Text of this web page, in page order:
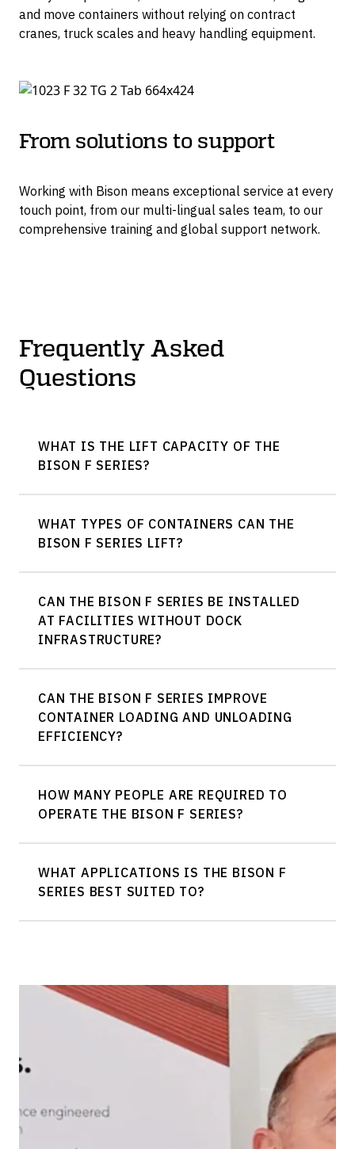
and move containers without relying on contract
cranes, truck scales and heavy handling equipment.
From solutions to support
Working with Bison means exceptional service at every
touch point, from our multi-lingual sales team, to our
comprehensive training and global support network.
Frequently Asked
Questions
WHAT IS THE LIFT CAPACITY OF THE
BISON F SERIES?
WHAT TYPES OF CONTAINERS CAN THE
BISON F SERIES LIFT?
CAN THE BISON F SERIES BE INSTALLED
AT FACILITIES WITHOUT DOCK
INFRASTRUCTURE?
CAN THE BISON F SERIES IMPROVE
CONTAINER LOADING AND UNLOADING
EFFICIENCY?
HOW MANY PEOPLE ARE REQUIRED TO
OPERATE THE BISON F SERIES?
WHAT APPLICATIONS IS THE BISON F
SERIES BEST SUITED TO?